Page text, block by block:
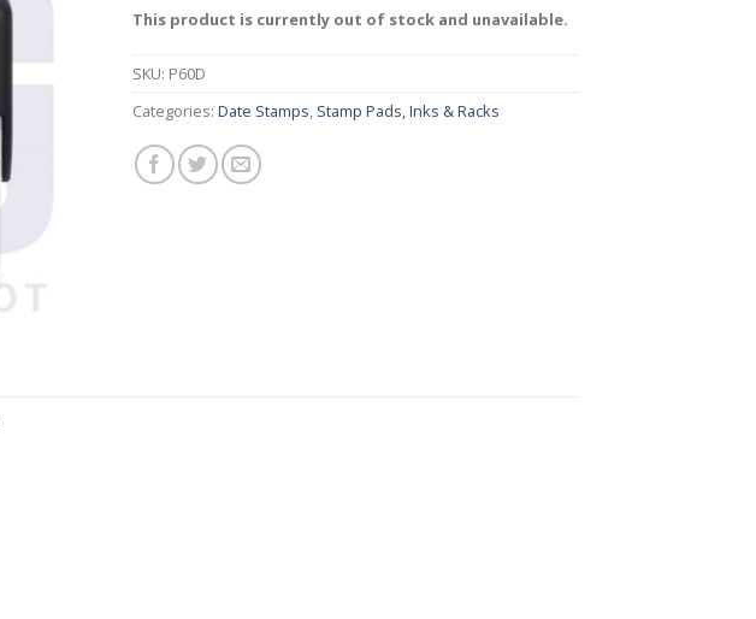
This product is currently out of stock and unavailable.
SKU: P60D
Categories:Date Stamps, Stamp Pads, Inks & Racks